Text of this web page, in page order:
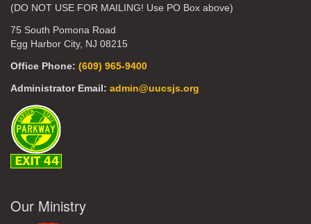
(DO NOT USE FOR MAILING! Use PO Box above)
75 South Pomona Road
Egg Harbor City, NJ 08215
Office Phone: (609) 965-9400
Administrator Email: admin@uucsjs.org
Our Ministry